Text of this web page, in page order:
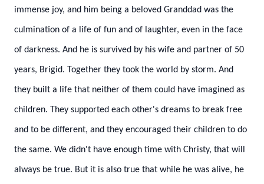
immense joy, and him being a beloved Granddad was the
culmination of a life of fun and of laughter, even in the face
of darkness. And he is survived by his wife and partner of 50
years, Brigid. Together they took the world by storm. And
they built a life that neither of them could have imagined as
children. They supported each other's dreams to break free
and to be different, and they encouraged their children to do
the same. We didn't have enough time with Christy, that will
always be true. But it is also true that while he was alive, he